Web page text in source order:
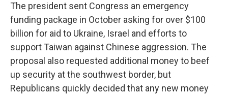
The president sent Congress an emergency
funding package in October asking for over $100
billion for aid to Ukraine, Israel and efforts to
support Taiwan against Chinese aggression. The
proposal also requested additional money to beef
up security at the southwest border, but
Republicans quickly decided that any new money